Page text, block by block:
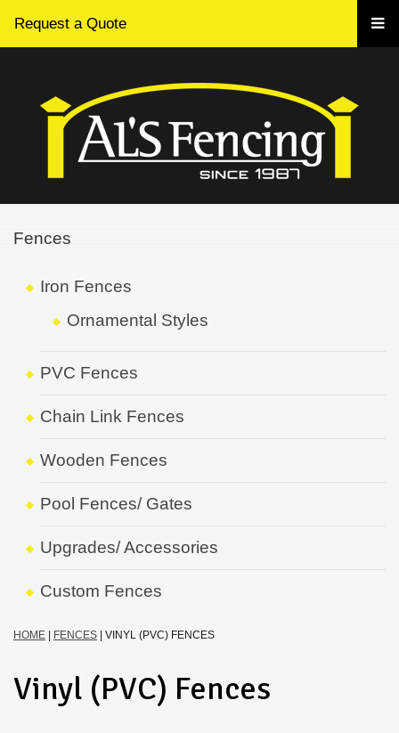
Request a Quote
Fences
Iron Fences
Ornamental Styles
PVC Fences
Chain Link Fences
Wooden Fences
Pool Fences/ Gates
Upgrades/ Accessories
Custom Fences
HOME FENCES VINYL (PVC) FENCES
Vinyl (PVC) Fences